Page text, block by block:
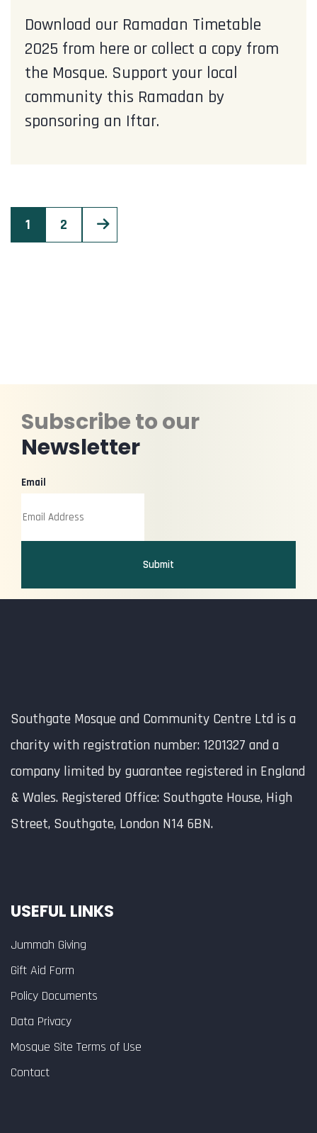
Download our Ramadan Timetable
2025 from here or collect a copy from
the Mosque. Support your local
community this Ramadan by
sponsoring an Iftar.
1 2
Subscribe to our
Newsletter
Email
Submit
Southgate Mosque and Community Centre Ltd is a
charity with registration number: 1201327 and a
company limited by guarantee registered in England
& Wales. Registered Office: Southgate House, High
Street, Southgate, London N14 6BN.
USEFUL LINKS
Jummah Giving
Gift Aid Form
Policy Documents
Data Privacy
Mosque Site Terms of Use
Contact